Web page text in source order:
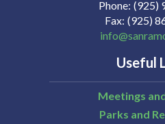
Phone (925)
Fax (925)
Useful
Meetings
Parks and